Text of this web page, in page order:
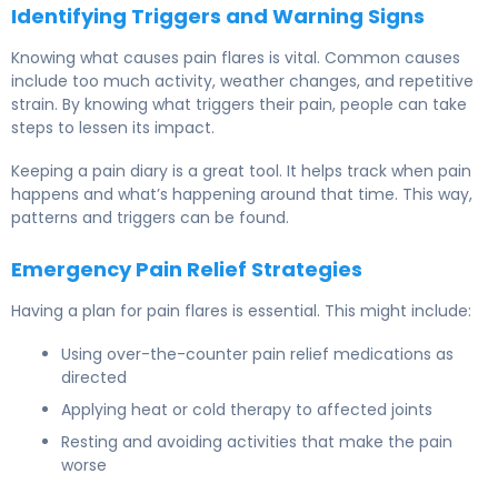
Identifying Triggers and Warning Signs
Knowing what causes pain flares is vital. Common causes
include too much activity, weather changes, and repetitive
strain. By knowing what triggers their pain, people can take
steps to lessen its impact.
Keeping a pain diary is a great tool. It helps track when pain
happens and what’s happening around that time. This way,
patterns and triggers can be found.
Emergency Pain Relief Strategies
Having a plan for pain flares is essential. This might include:
Using over-the-counter pain relief medications as
directed
Applying heat or cold therapy to affected joints
Resting and avoiding activities that make the pain
worse